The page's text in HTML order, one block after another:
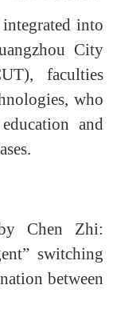
into
City
faculties
who
and
Chen Zhi:
switching
between